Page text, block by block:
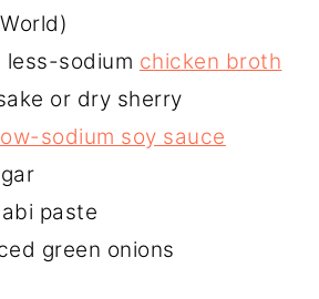
sodium chicken broth
or dry sherry
sodium soy sauce
paste
green onions